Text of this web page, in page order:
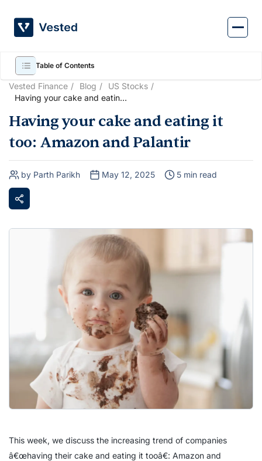
content
Vested Finance Blog
US Stocks
Having your cake and eating
Having your cake and eating it
too: Amazon and Palantir
by Parth Parikh May 12, 2025 5 min read
Table of Contents
This week, we discuss the increasing trend of companies
â€œhaving their cake and eating it tooâ€: Amazon and